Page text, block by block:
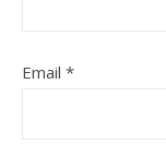
Email *